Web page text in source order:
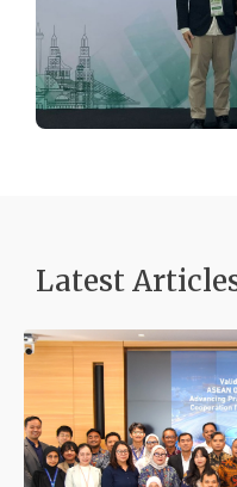
Latest